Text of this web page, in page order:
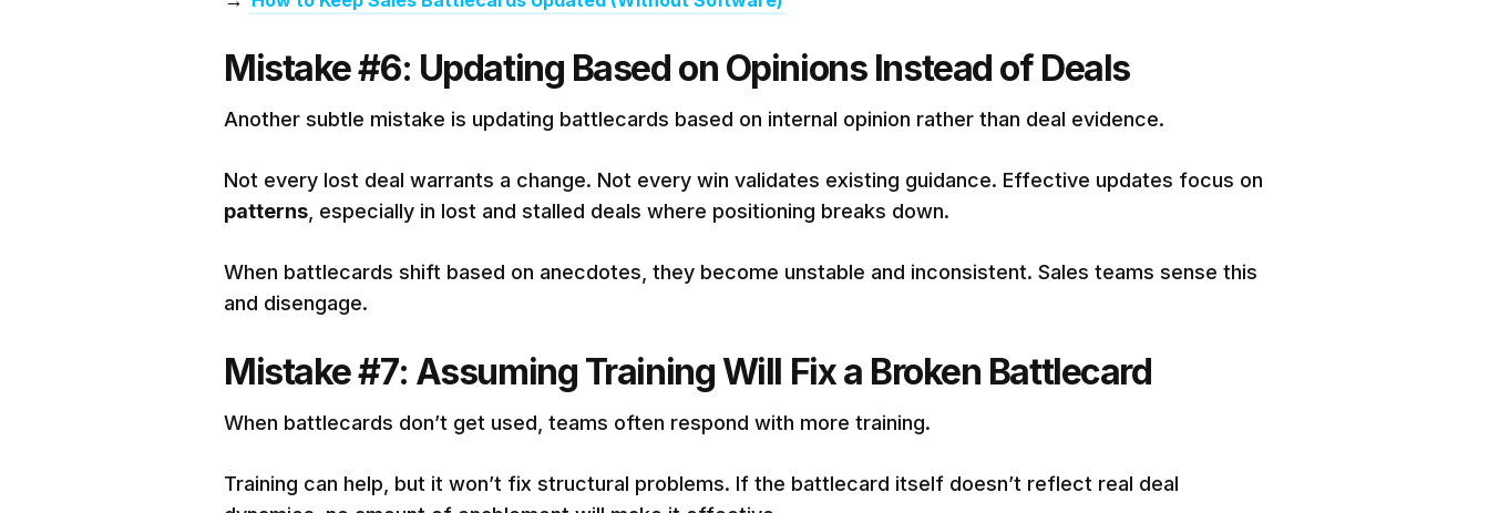
Mistake #6: Updating Based on Opinions Instead of Deals
Another subtle mistake is updating battlecards based on internal opinion rather than deal evidence.
Not every lost deal warrants a change. Not every win validates existing guidance. Effective updates focus on
patterns , especially in lost and stalled deals where positioning breaks down.
When battlecards shift based on anecdotes, they become unstable and inconsistent. Sales teams sense this
and disengage.
Mistake #7: Assuming Training Will Fix a Broken Battlecard
When battlecards don’t get used, teams often respond with more training.
Training can help, but it won’t fix structural problems. If the battlecard itself doesn’t reflect real deal